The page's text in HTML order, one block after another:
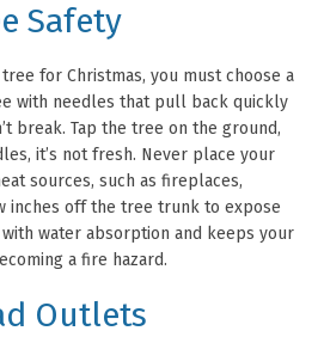
Safety
for Christmas, you must choose a
with needles that pull back quickly
break. Tap the tree on the ground,
it’s not fresh. Never place your
sources, such as fireplaces,
inches off the tree trunk to expose
water absorption and keeps your
a fire hazard.
Outlets